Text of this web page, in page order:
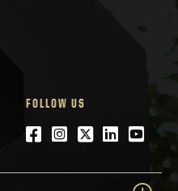
FOLLOW US
Facebook
Instagram
Twitter
LinkedIn